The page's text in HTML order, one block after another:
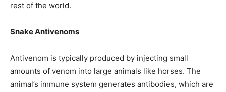
rest of the world.
Snake Antivenoms
Antivenom is typically produced by injecting small
amounts of venom into large animals like horses. The
animal’s immune system generates antibodies, which are